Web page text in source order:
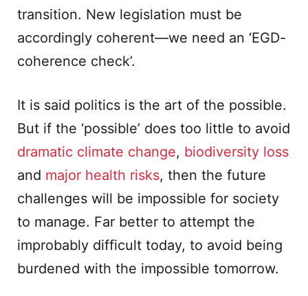
transition. New legislation must be
accordingly coherent—we need an ‘EGD-
coherence check’.
It is said politics is the art of the possible.
But if the ‘possible’ does too little to avoid
dramatic climate change, biodiversity loss
and major health risks, then the future
challenges will be impossible for society
to manage. Far better to attempt the
improbably difficult today, to avoid being
burdened with the impossible tomorrow.